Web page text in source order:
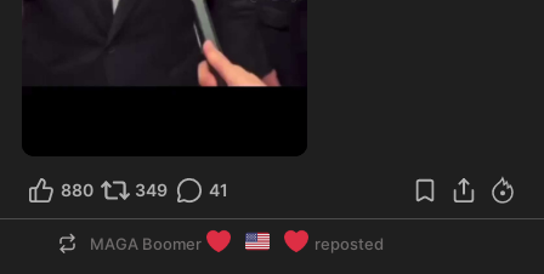
880 349 41
MAGA Boomer ❤️ 🇺🇸 ❤️ reposted